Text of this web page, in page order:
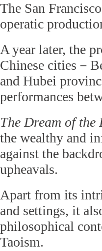
The San
operatic
A year later, the
Chinese cities－
and Hubei
performances
The Dream of the
the wealthy and
against the
upheavals.
Apart from its
and settings, it
philosophical
Taoism.